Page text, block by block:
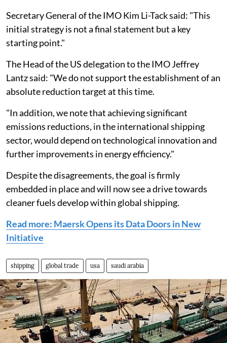
Secretary General of the IMO Kim Li-Tack said: "This
initial strategy is not a final statement but a key
starting point."
The Head of the US delegation to the IMO Jeffrey
Lantz said: "We do not support the establishment of an
absolute reduction target at this time.
"In addition, we note that achieving significant
emissions reductions, in the international shipping
sector, would depend on technological innovation and
further improvements in energy efficiency."
Despite the disagreements, the goal is firmly
embedded in place and will now see a drive towards
cleaner fuels develop within global shipping.
Read more: Maersk Opens its Data Doors in New
Initiative
shipping global trade usa saudi arabia